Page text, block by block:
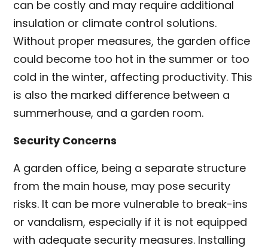
can be costly and may require additional
insulation or climate control solutions.
Without proper measures, the garden office
could become too hot in the summer or too
cold in the winter, affecting productivity. This
is also the marked difference between a
summerhouse, and a garden room.
Security Concerns
A garden office, being a separate structure
from the main house, may pose security
risks. It can be more vulnerable to break-ins
or vandalism, especially if it is not equipped
with adequate security measures. Installing